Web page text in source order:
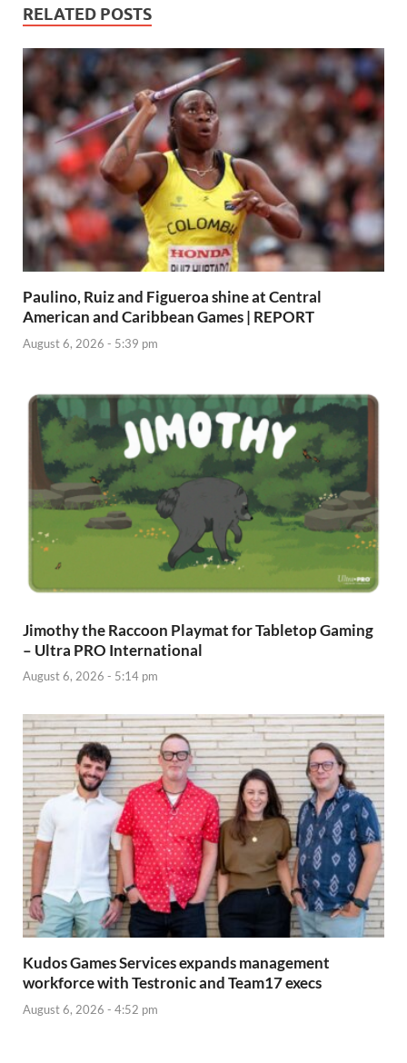
RELATED POSTS
Paulino, Ruiz and Figueroa shine at Central
American and Caribbean Games | REPORT
August 6, 2026 - 5:39 pm
Jimothy the Raccoon Playmat for Tabletop Gaming
– Ultra PRO International
August 6, 2026 - 5:14 pm
Kudos Games Services expands management
workforce with Testronic and Team17 execs
August 6, 2026 - 4:52 pm